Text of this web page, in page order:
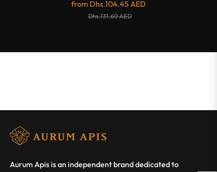
from Dhs.104.45 AED
Dhs.131.60 AED
Aurum Apis is an independent brand dedicated to